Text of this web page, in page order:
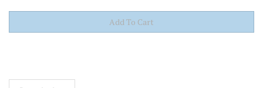
Description